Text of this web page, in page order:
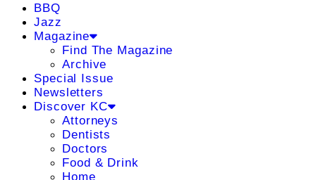
BBQ
Jazz
Magazine
Find The Magazine
Archive
Special Issue
Newsletters
Discover KC
Attorneys
Dentists
Doctors
Food & Drink
Home